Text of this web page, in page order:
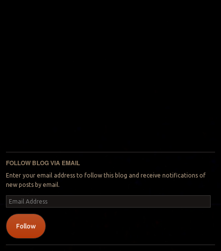
FOLLOW BLOG VIA EMAIL
Enter your email address to follow this blog and receive notifications of
new posts by email.
Email
Address
Follow